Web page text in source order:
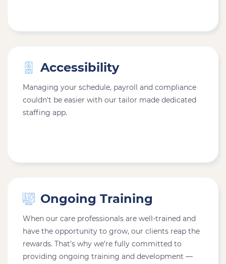
Accessibility
Managing your schedule, payroll and compliance
couldn't be easier with our tailor made dedicated
staffing app.
Ongoing Training
When our care professionals are well-trained and
have the opportunity to grow, our clients reap the
rewards. That’s why we’re fully committed to
providing ongoing training and development —